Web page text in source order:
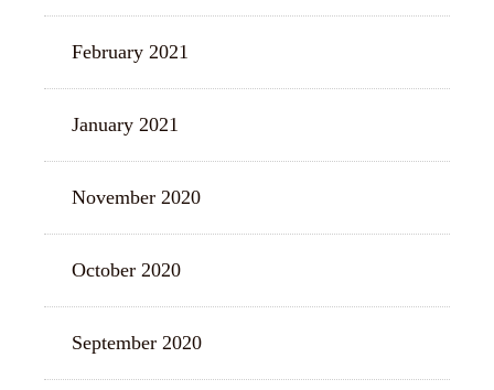
February 2021
January 2021
November 2020
October 2020
September 2020